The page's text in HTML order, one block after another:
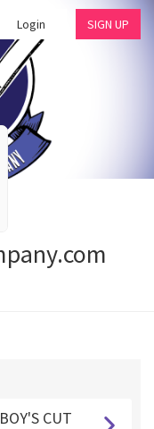
Login SIGN UP
CUT